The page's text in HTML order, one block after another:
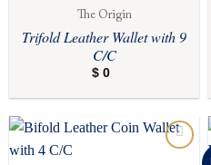
The Origin
Trifold Leather Wallet with 9
C/C
$ 0